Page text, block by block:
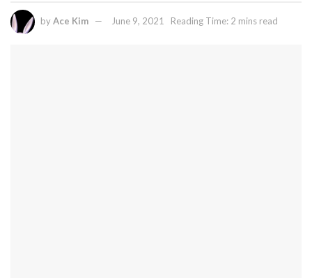
byAce Kim June 9, 2021 Reading Time: 2 mins read